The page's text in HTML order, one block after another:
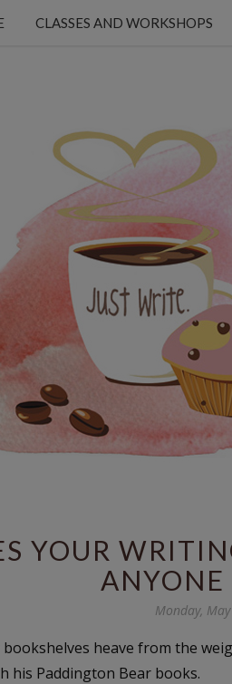
CLASSES AND WORKSHOPS
YOUR
ANYONE
Monday,
bookshelves heave from the
his Paddington Bear books.